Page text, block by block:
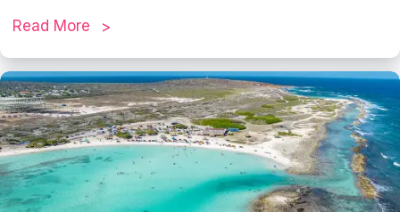
Sinterklaas, the kids put out their shoes and if they
Sinterklaas. A parade takes place where the Pieten
hand out candy to the children. In the days leading up
to December 5, you can find Sinterklaas—with his long
white beard, holy robes, and golden staff—visiting
events all over the island with his helpers.
Read More